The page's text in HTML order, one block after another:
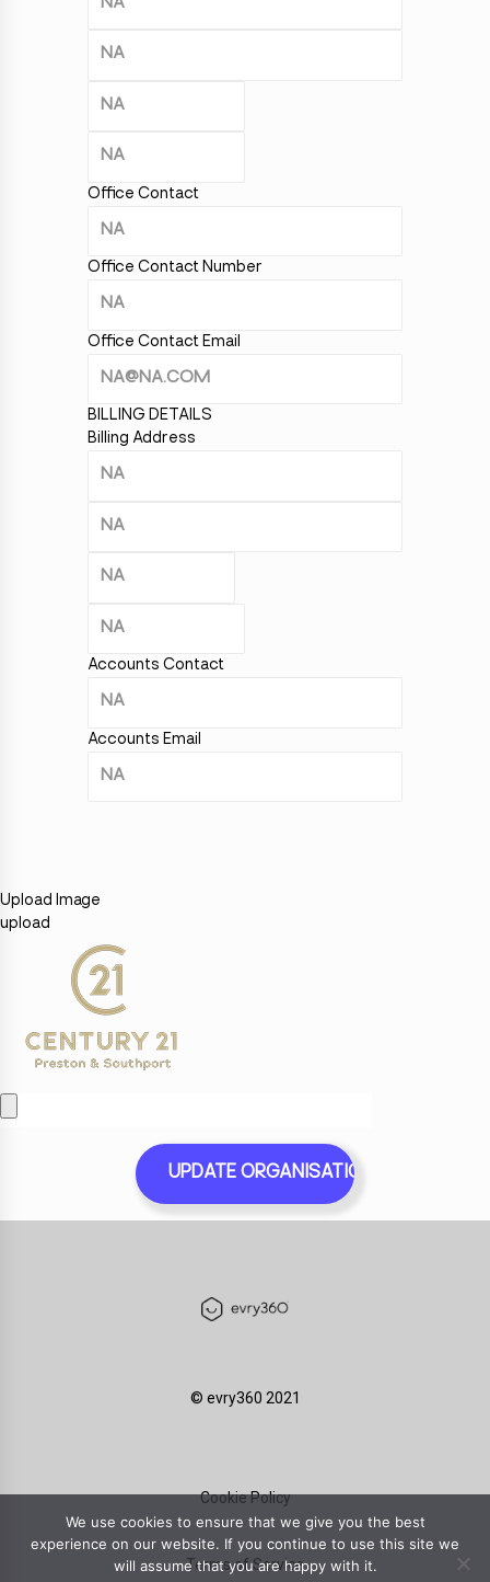
Office Contact
Office Contact Number
Office Contact Email
BILLING DETAILS
Billing Address
Accounts Contact
Accounts Email
Upload Image
upload
©️ evry360 2021
Cookie Policy
Terms of Service
We use cookies to ensure that we give you the best
experience on our website. If you continue to use this site we
will assume that you are happy with it.